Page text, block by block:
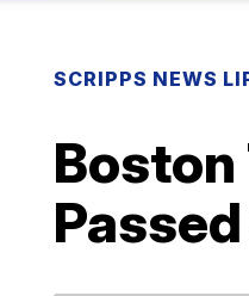
SCRIPPS NEWS